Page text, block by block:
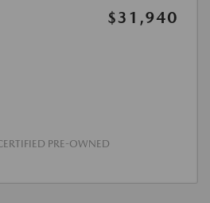
$31,940
PRE-OWNED